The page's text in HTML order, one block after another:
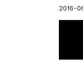
2016-